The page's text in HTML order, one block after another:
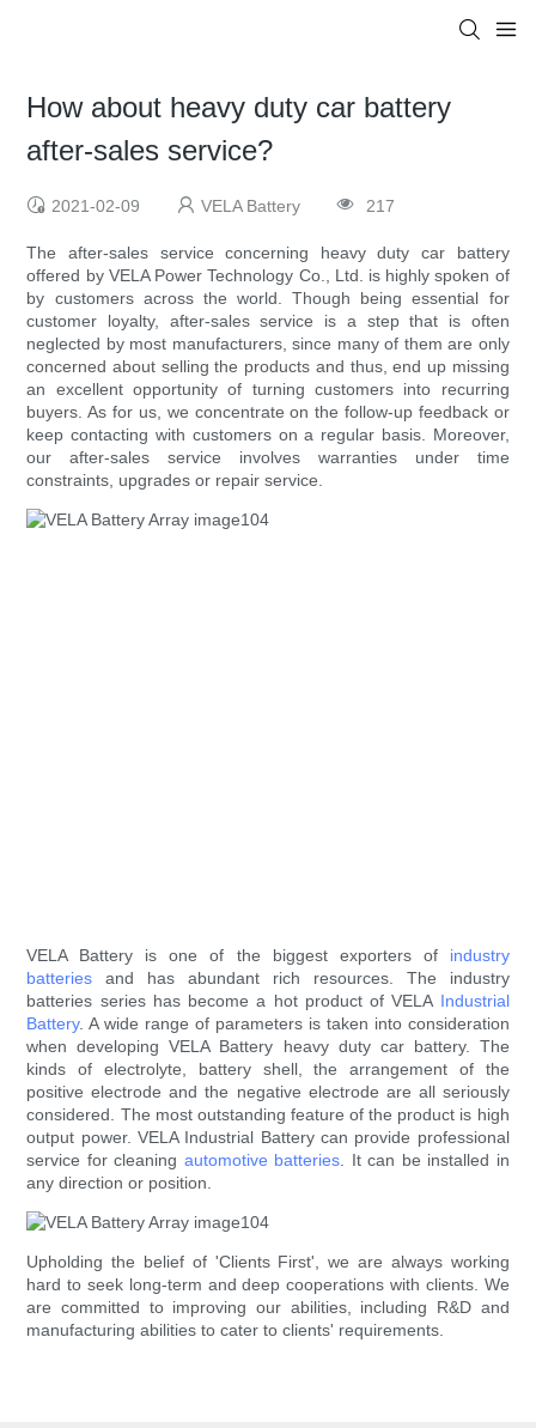
How about heavy duty car battery
after-sales service?
2021-02-09 VELA Battery 217
The after-sales service concerning heavy duty car battery
offered by VELA Power Technology Co., Ltd. is highly spoken of
by customers across the world. Though being essential for
customer loyalty, after-sales service is a step that is often
neglected by most manufacturers, since many of them are only
concerned about selling the products and thus, end up missing
an excellent opportunity of turning customers into recurring
buyers. As for us, we concentrate on the follow-up feedback or
keep contacting with customers on a regular basis. Moreover,
our after-sales service involves warranties under time
constraints, upgrades or repair service.
VELA Battery is one of the biggest exporters of industry
batteries and has abundant rich resources. The industry
batteries series has become a hot product of VELA Industrial
Battery. A wide range of parameters is taken into consideration
when developing VELA Battery heavy duty car battery. The
kinds of electrolyte, battery shell, the arrangement of the
positive electrode and the negative electrode are all seriously
considered. The most outstanding feature of the product is high
output power. VELA Industrial Battery can provide professional
service for cleaning automotive batteries. It can be installed in
any direction or position.
Upholding the belief of 'Clients First', we are always working
hard to seek long-term and deep cooperations with clients. We
are committed to improving our abilities, including R&D and
manufacturing abilities to cater to clients' requirements.